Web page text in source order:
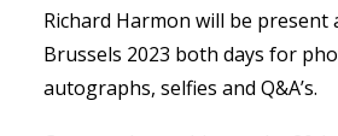
Richard Harmon will be present
Brussels 2023 both days for
autographs, selfies and Q&A’s.